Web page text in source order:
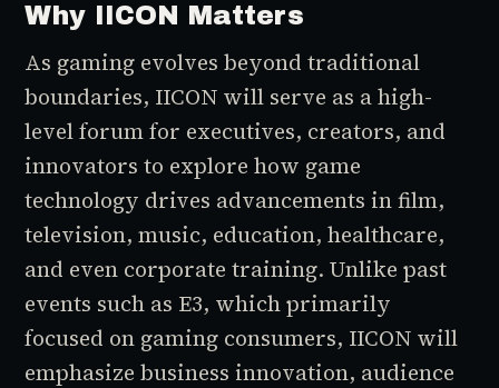
Why IICON Matters
As gaming evolves beyond traditional
boundaries, IICON will serve as a high-
level forum for executives, creators, and
innovators to explore how game
technology drives advancements in film,
television, music, education, healthcare,
and even corporate training. Unlike past
events such as E3, which primarily
focused on gaming consumers, IICON will
emphasize business innovation, audience